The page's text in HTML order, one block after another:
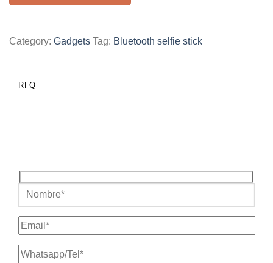
Category: Gadgets Tag: Bluetooth selfie stick
RFQ